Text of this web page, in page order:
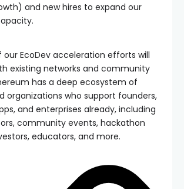
and new hires to expand our
EcoDev acceleration efforts will
existing networks and community
has a deep ecosystem of
organizations who support founders,
and enterprises already, including
community events, hackathon
educators, and more.